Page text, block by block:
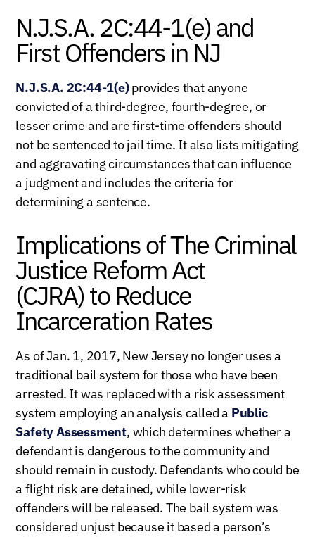
N.J.S.A. 2C:44-1(e) and
First Offenders in NJ
N.J.S.A. 2C:44-1(e)provides that anyone
convicted of a third-degree, fourth-degree, or
lesser crime and are first-time offenders should
not be sentenced to jail time. It also lists mitigating
and aggravating circumstances that can influence
a judgment and includes the criteria for
determining a sentence.
Implications of The Criminal
Justice Reform Act
(CJRA) to Reduce
Incarceration Rates
As of Jan. 1, 2017, New Jersey no longer uses a
traditional bail system for those who have been
arrested. It was replaced with a risk assessment
system employing an analysis called a Public
Safety Assessment, which determines whether a
defendant is dangerous to the community and
should remain in custody. Defendants who could be
a flight risk are detained, while lower-risk
offenders will be released. The bail system was
considered unjust because it based a person’s